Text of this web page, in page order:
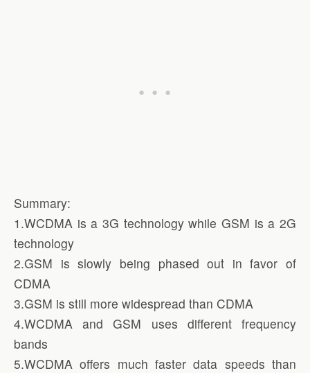
Summary:
1.WCDMA is a 3G technology while GSM is a 2G
technology
2.GSM is slowly being phased out in favor of
CDMA
3.GSM is still more widespread than CDMA
4.WCDMA and GSM uses different frequency
bands
5.WCDMA offers much faster data speeds than